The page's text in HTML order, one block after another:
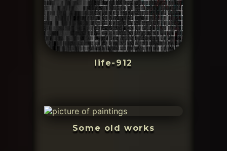
life-912
Some old works